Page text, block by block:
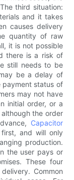
third situation:
and it takes
causes delivery
quantity of raw
it is not possible
there is a risk of
still needs to be
be a delay of
payment status of
may not have
initial order, or a
the order
Capacitor
and will only
production.
the user pays or
These four
Common